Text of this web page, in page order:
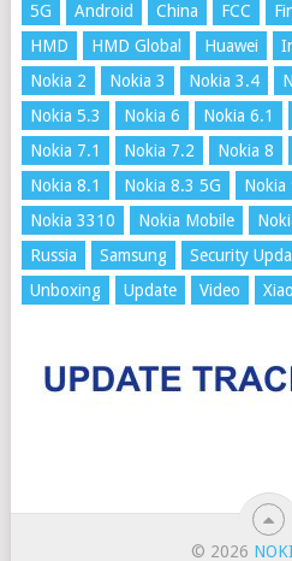
5G Android China FCC
HMD
HMD Global Huawei
Nokia 2
Nokia 3 Nokia 3.4
Nokia 5.3
Nokia 6 Nokia 6.1
Nokia 7.1
Nokia 7.2 Nokia 8
Nokia 8.1
Nokia 8.3 5G Nokia
Nokia 3310
Nokia Mobile
Russia
Samsung Security
Unboxing
Update Video
© 2026